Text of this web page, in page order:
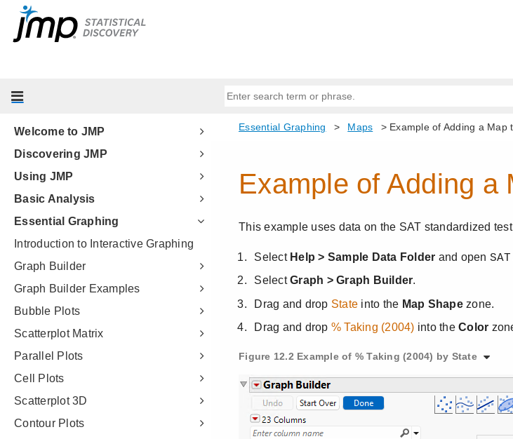
Welcome to JMP
Discovering JMP
Using JMP
Basic Analysis
Essential Graphing
Introduction to Interactive Graphing
Graph Builder
Graph Builder Examples
Bubble Plots
Scatterplot Matrix
Parallel Plots
Cell Plots
Scatterplot 3D
Contour Plots